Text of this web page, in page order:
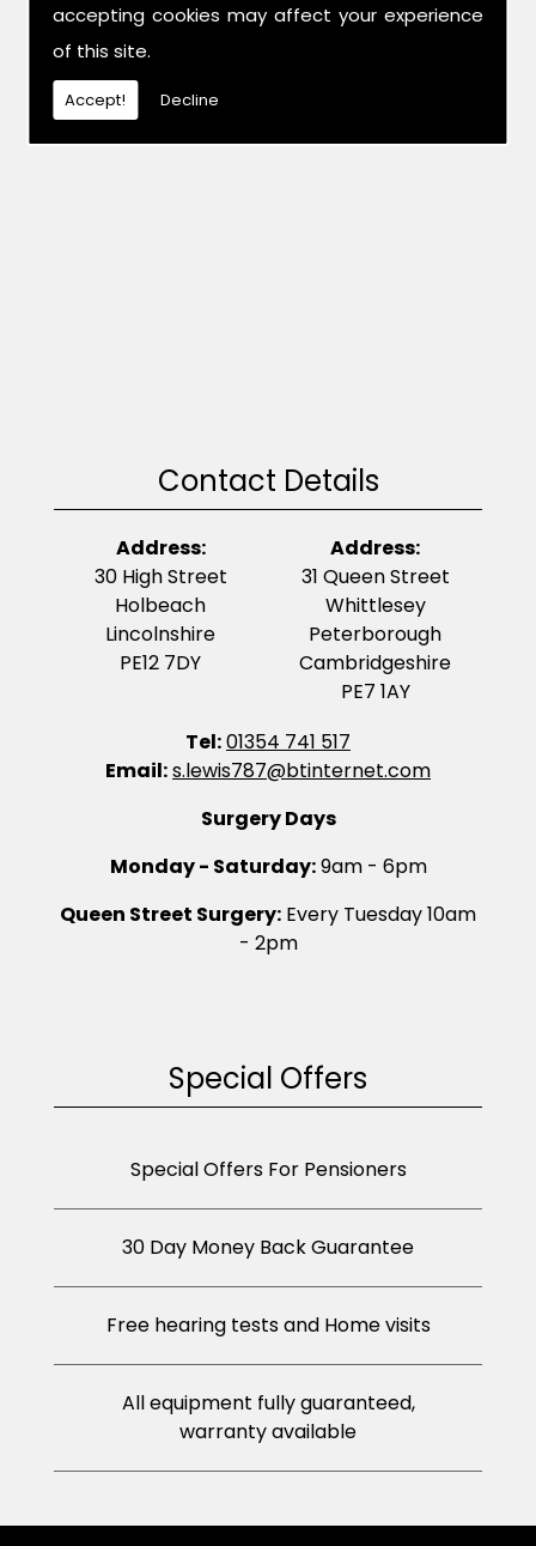
accepting cookies may affect your experience
of this site.
Accept! Decline
Contact Details
Address:
30 High Street
Holbeach
Lincolnshire
PE12 7DY
Address:
31 Queen Street
Whittlesey
Peterborough
Cambridgeshire
PE7 1AY
Tel:01354 741 517
Email:s.lewis787@btinternet.com
Surgery Days
Monday - Saturday:9am - 6pm
Queen Street Surgery: Every Tuesday 10am
- 2pm
Special Offers
Special Offers For Pensioners
30 Day Money Back Guarantee
Free hearing tests and Home visits
All equipment fully guaranteed,
warranty available